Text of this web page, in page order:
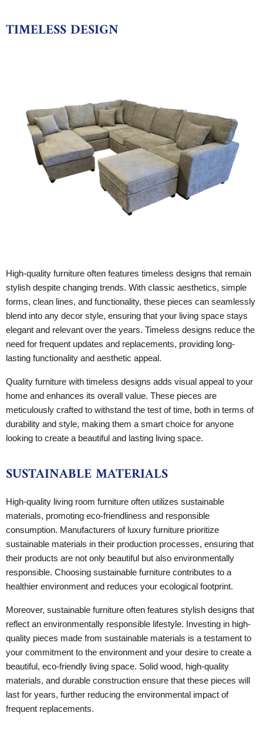
TIMELESS DESIGN
High-quality furniture often features timeless designs that remain
stylish despite changing trends. With classic aesthetics, simple
forms, clean lines, and functionality, these pieces can seamlessly
blend into any decor style, ensuring that your living space stays
elegant and relevant over the years. Timeless designs reduce the
need for frequent updates and replacements, providing long-
lasting functionality and aesthetic appeal.
Quality furniture with timeless designs adds visual appeal to your
home and enhances its overall value. These pieces are
meticulously crafted to withstand the test of time, both in terms of
durability and style, making them a smart choice for anyone
looking to create a beautiful and lasting living space.
SUSTAINABLE MATERIALS
High-quality living room furniture often utilizes sustainable
materials, promoting eco-friendliness and responsible
consumption. Manufacturers of luxury furniture prioritize
sustainable materials in their production processes, ensuring that
their products are not only beautiful but also environmentally
responsible. Choosing sustainable furniture contributes to a
healthier environment and reduces your ecological footprint.
Moreover, sustainable furniture often features stylish designs that
reflect an environmentally responsible lifestyle. Investing in high-
quality pieces made from sustainable materials is a testament to
your commitment to the environment and your desire to create a
beautiful, eco-friendly living space. Solid wood, high-quality
materials, and durable construction ensure that these pieces will
last for years, further reducing the environmental impact of
frequent replacements.